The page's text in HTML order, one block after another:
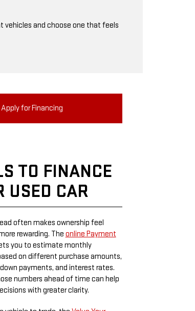
vehicles and choose one that feels
Apply for Financing
TO FINANCE
USED CAR
often makes ownership feel
rewarding. The online Payment
you to estimate monthly
on different purchase amounts,
payments, and interest rates.
numbers ahead of time can help
with greater clarity.